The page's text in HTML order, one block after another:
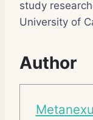
study
University of
Author